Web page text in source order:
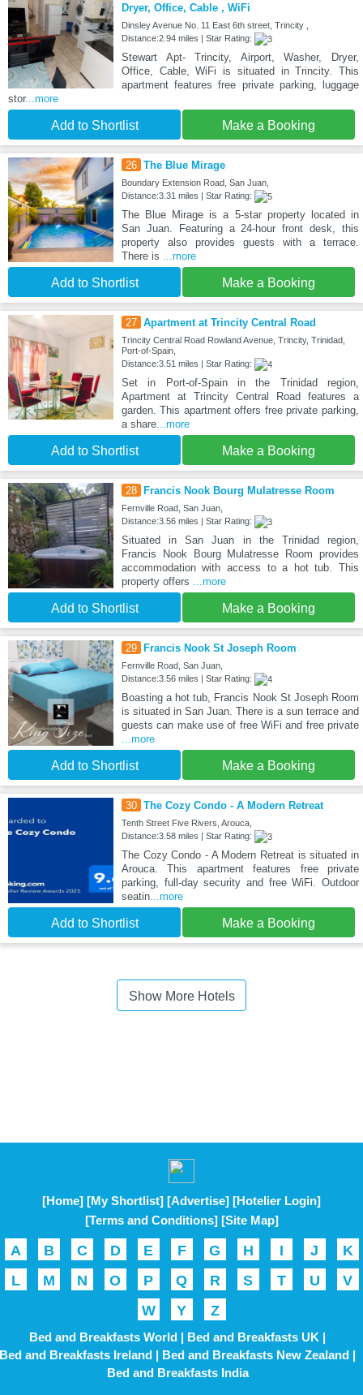
Dryer, Office, Cable , WiFi
Dinsley Avenue No. 11 East 6th street, Trincity ,
Distance:2.94 miles | Star Rating:
Stewart Apt- Trincity, Airport, Washer, Dryer,
Office, Cable, WiFi is situated in Trincity. This
apartment features free private parking, luggage
stor...more
Add to Shortlist Make a Booking
26 The Blue Mirage
Boundary Extension Road, San Juan,
Distance:3.31 miles | Star Rating:
The Blue Mirage is a 5-star property located in
San Juan. Featuring a 24-hour front desk, this
property also provides guests with a terrace.
There is
...more
Add to Shortlist Make a Booking
27 Apartment at Trincity Central Road
Trincity Central Road Rowland Avenue, Trincity, Trinidad,
Port-of-Spain,
Distance:3.51 miles | Star Rating:
Set in Port-of-Spain in the Trinidad region,
Apartment at Trincity Central Road features a
garden. This apartment offers free private parking,
a share...more
Add to Shortlist Make a Booking
28 Francis Nook Bourg Mulatresse Room
Fernville Road, San Juan,
Distance:3.56 miles | Star Rating:
Situated in San Juan in the Trinidad region,
Francis Nook Bourg Mulatresse Room provides
accommodation with access to a hot tub. This
property offers
...more
Add to Shortlist Make a Booking
29 Francis Nook St Joseph Room
Fernville Road, San Juan,
Distance:3.56 miles | Star Rating:
Boasting a hot tub, Francis Nook St Joseph Room
is situated in San Juan. There is a sun terrace and
guests can make use of free WiFi and free private
...more
Add to Shortlist Make a Booking
30 The Cozy Condo - A Modern Retreat
Tenth Street Five Rivers, Arouca,
Distance:3.58 miles | Star Rating:
The Cozy Condo - A Modern Retreat is situated in
Arouca. This apartment features free private
parking, full-day security and free WiFi. Outdoor
seatin...more
Add to Shortlist Make a Booking
Show More Hotels
[Home] [My Shortlist] [Advertise] [Hotelier Login]
[Terms and Conditions] [Site Map]
A B C D E F G H I J
K
L
M N O P Q R S T U
V
W
Y Z
Bed and Breakfasts World | Bed and Breakfasts UK |
Bed and Breakfasts Ireland | Bed and Breakfasts New Zealand |
Bed and Breakfasts India